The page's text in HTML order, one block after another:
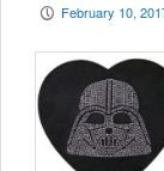
P February 10,